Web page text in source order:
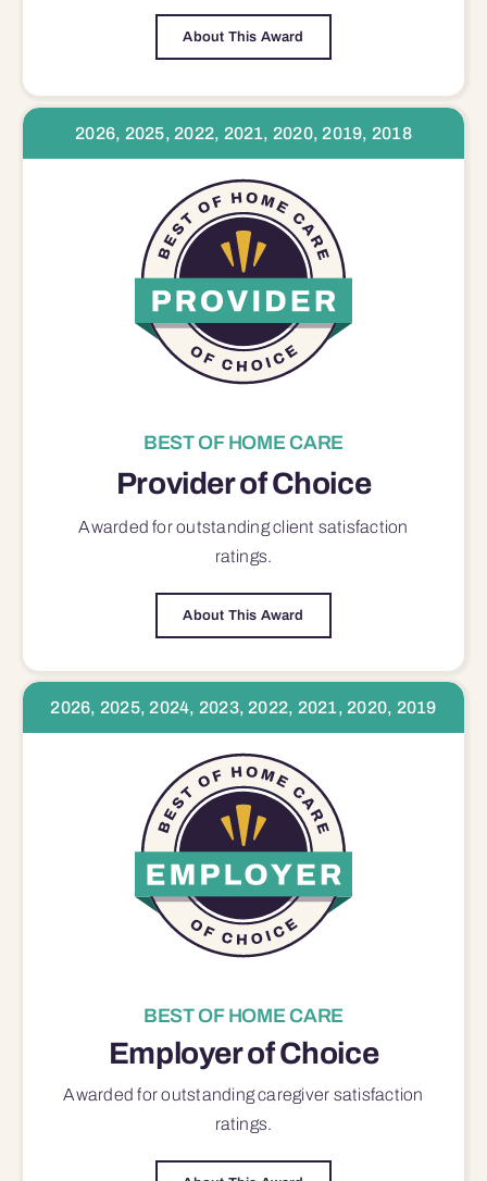
About This Award
2026, 2025, 2022, 2021, 2020, 2019, 2018
BEST OF HOME CARE
Provider of Choice
Awarded for outstandingclient satisfaction
ratings.
About This Award
2026, 2025, 2024, 2023, 2022, 2021, 2020, 2019
BEST OF HOME CARE
Employer of Choice
Awarded for outstandingcaregiver satisfaction
ratings.